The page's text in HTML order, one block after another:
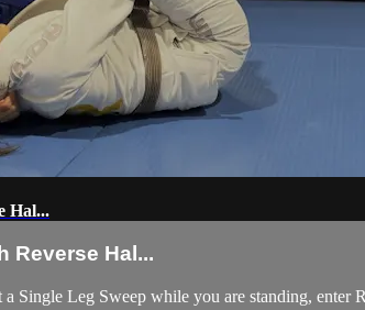
Hal...
Reverse Hal...
Single Leg Sweep while you are standing,